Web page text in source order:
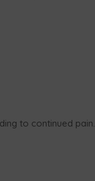
to continued pain.